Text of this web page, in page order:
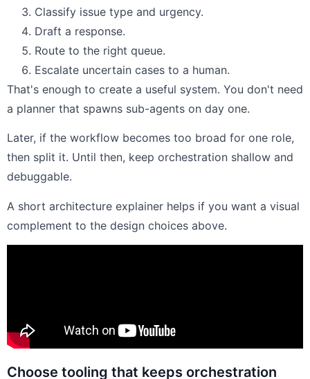
Classify issue type and urgency.
Draft a response.
Route to the right queue.
Escalate uncertain cases to a human.
That's enough to create a useful system. You don't need
a planner that spawns sub-agents on day one.
Later, if the workflow becomes too broad for one role,
then split it. Until then, keep orchestration shallow and
debuggable.
A short architecture explainer helps if you want a visual
complement to the design choices above.
Choose tooling that keeps orchestration